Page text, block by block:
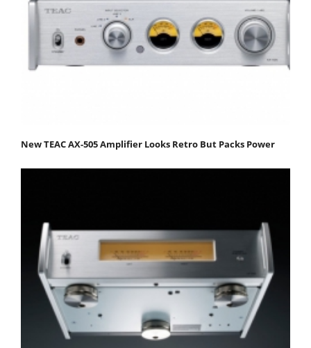
New TEAC AX-505 Amplifier Looks Retro But Packs Power